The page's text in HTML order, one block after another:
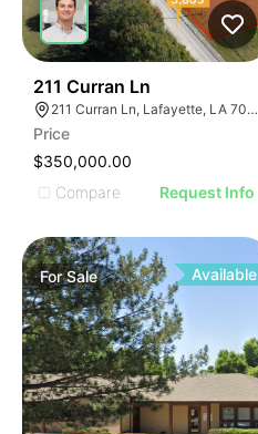
211 Curran Ln
211 Curran Ln, Lafayette, LA 70506
Price
$350,000.00
Compare
Request Info
ForSale Available